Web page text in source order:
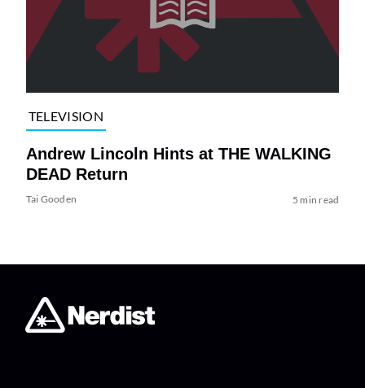
TELEVISION
Andrew Lincoln Hints at THE WALKING
DEAD Return
Tai Gooden 5 min read